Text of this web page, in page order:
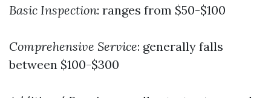
Basic Inspection: ranges from $50-$100
Comprehensive Service: generally falls
between $100-$300